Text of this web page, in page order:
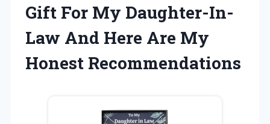
Gift For My Daughter-In-
Law And Here Are My
Honest Recommendations